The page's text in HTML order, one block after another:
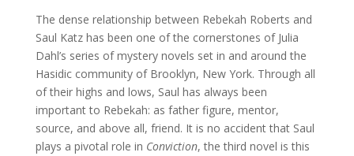
The dense relationship between Rebekah Roberts and
Saul Katz has been one of the cornerstones of Julia
Dahl’s series of mystery novels set in and around the
Hasidic community of Brooklyn, New York. Through all
of their highs and lows, Saul has always been
important to Rebekah: as father figure, mentor,
source, and above all, friend. It is no accident that Saul
plays a pivotal role in Conviction, the third novel is this